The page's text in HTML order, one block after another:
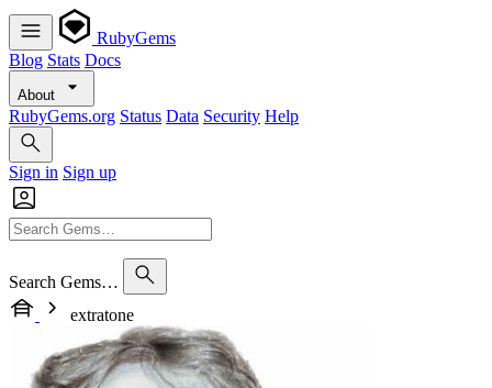
RubyGems
Blog Stats Docs
About
RubyGems.org Status Data Security Help
Sign in Sign up
Search Gems…
extratone